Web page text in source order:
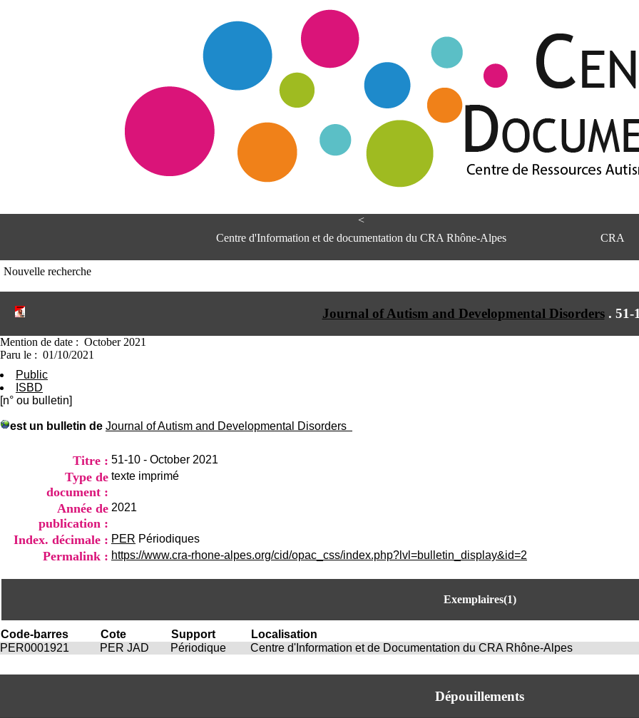
<
Centre d'Information et de documentation du CRA Rhône-Alpes
CRA
Nouvelle recherche
Journal of Autism and Developmental Disorders. 51-
Mention de date : October 2021
Paru le : 01/10/2021
Public
ISBD
[n° ou bulletin]
est un bulletin de Journal of Autism and Developmental Disorders
Titre : 51-10 - October 2021
Type de
document :
texte imprimé
Année de
publication :
2021
Index. décimale : PER Périodiques
Permalink : https://www.cra-rhone-alpes.org/cid/opac_css/index.php?lvl=bulletin_display&id=2
Exemplaires(1)
Code-barres Cote Support Localisation
PER0001921
PER JAD Périodique Centre d'Information et de Documentation du CRA Rhône-Alpes
Dépouillements